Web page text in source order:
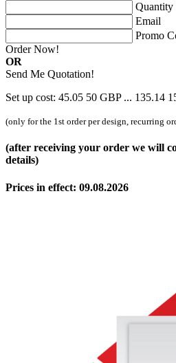
Quantity
Email
Promo
Order Now!
OR
Send Me Quotation!
Set up cost: 45.05 50 GBP ... 135.14
(only for the 1st order per design, recurring
(after receiving your order we will
details)
Prices in effect: 09.08.2026